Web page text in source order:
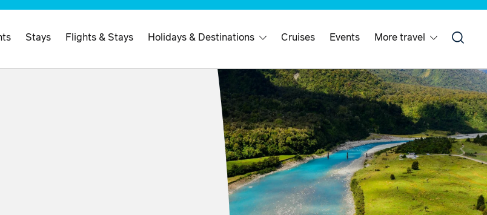
Stays Flights & Stays Holidays & Destinations Cruises Events More travel